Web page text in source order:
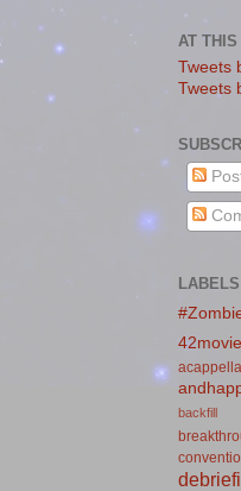
AT
Tweets
Tweets
LABELS
acappella
backfill